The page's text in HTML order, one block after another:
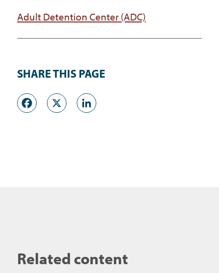
Adult Detention Center (ADC)
SHARE THIS PAGE
Facebook
X
Related content